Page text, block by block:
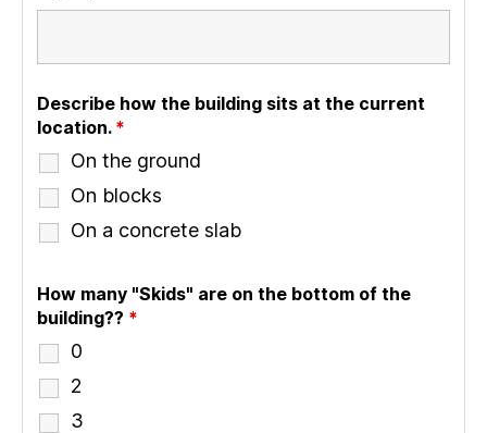
Describe how the building sits at the current
location. *
On the ground
On blocks
On a concrete slab
How many "Skids" are on the bottom of the
building?? *
0
2
3